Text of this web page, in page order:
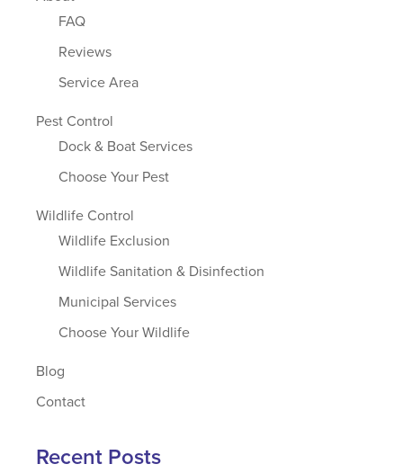
FAQ
Reviews
Service Area
Pest Control
Dock & Boat Services
Choose Your Pest
Wildlife Control
Wildlife Exclusion
Wildlife Sanitation & Disinfection
Municipal Services
Choose Your Wildlife
Blog
Contact
Recent Posts